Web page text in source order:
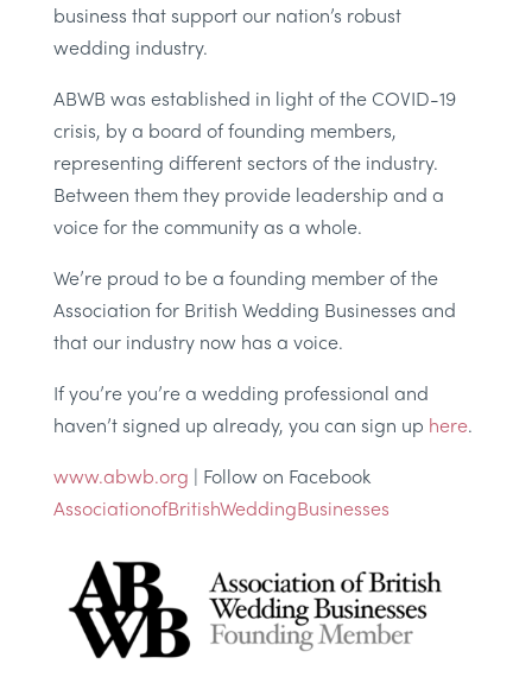
business that support our nation’s robust
wedding industry.
ABWB was established in light of the COVID-19
crisis, by a board of founding members,
representing different sectors of the industry.
Between them they provide leadership and a
voice for the community as a whole.
We’re proud to be a founding member of the
Association for British Wedding Businesses and
that our industry now has a voice.
If you’re you’re a wedding professional and
haven’t signed up already, you can sign up here.
www.abwb.org | Follow on Facebook
AssociationofBritishWeddingBusinesses